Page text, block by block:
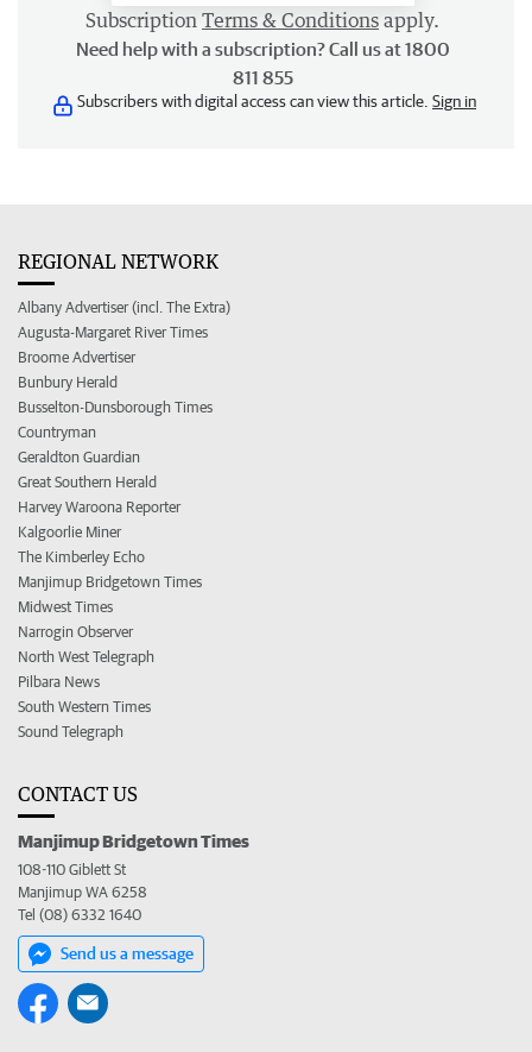
Subscription Terms & Conditions apply.
Need help with a subscription? Call us at 1800
811 855
Subscribers with digital access can view this article. Sign in
REGIONAL NETWORK
Albany Advertiser (incl. The Extra)
Augusta-Margaret River Times
Broome Advertiser
Bunbury Herald
Busselton-Dunsborough Times
Countryman
Geraldton Guardian
Great Southern Herald
Harvey Waroona Reporter
Kalgoorlie Miner
The Kimberley Echo
Manjimup Bridgetown Times
Midwest Times
Narrogin Observer
North West Telegraph
Pilbara News
South Western Times
Sound Telegraph
CONTACT US
Manjimup Bridgetown Times
108-110 Giblett St
Manjimup WA 6258
Tel (08) 6332 1640
Send us a message